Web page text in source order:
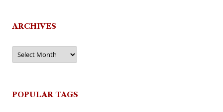
ARCHIVES
Archives
POPULAR TAGS